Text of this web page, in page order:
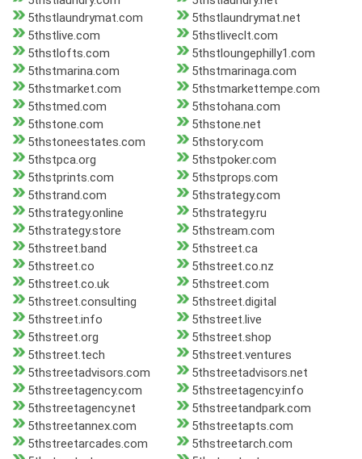
5thstlaundrymat.com
5thstlaundrymat.net
5thstlive.com
5thstliveclt.com
5thstlofts.com
5thstloungephilly1.com
5thstmarina.com
5thstmarinaga.com
5thstmarket.com
5thstmarkettempe.com
5thstmed.com
5thstohana.com
5thstone.com
5thstone.net
5thstoneestates.com
5thstory.com
5thstpca.org
5thstpoker.com
5thstprints.com
5thstprops.com
5thstrand.com
5thstrategy.com
5thstrategy.online
5thstrategy.ru
5thstrategy.store
5thstream.com
5thstreet.band
5thstreet.ca
5thstreet.co
5thstreet.co.nz
5thstreet.co.uk
5thstreet.com
5thstreet.consulting
5thstreet.digital
5thstreet.info
5thstreet.live
5thstreet.org
5thstreet.shop
5thstreet.tech
5thstreet.ventures
5thstreetadvisors.com
5thstreetadvisors.net
5thstreetagency.com
5thstreetagency.info
5thstreetagency.net
5thstreetandpark.com
5thstreetannex.com
5thstreetapts.com
5thstreetarcades.com
5thstreetarch.com